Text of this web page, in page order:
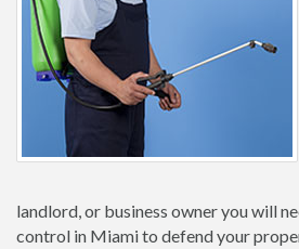
landlord, or business owner you will
control in Miami to defend your